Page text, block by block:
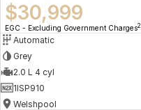
$30,999
EGC - Excluding Government Charges2
Automatic
Grey
2.0 L 4 cyl
1ISP910
Welshpool